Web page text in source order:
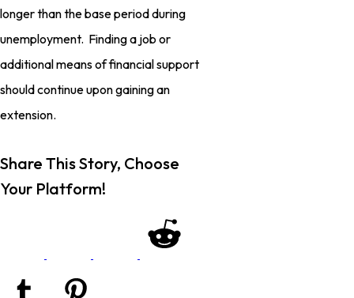
longer than the base period during
unemployment. Finding a job or
additional means of financial support
should continue upon gaining an
extension.
Share This Story, Choose
Your Platform!